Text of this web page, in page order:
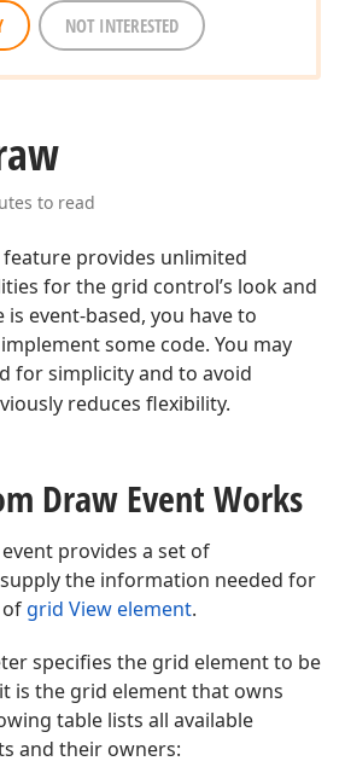
NOT INTERESTED
to read
feature provides unlimited
for the grid control’s look and
event-based, you have to
some code. You may
for simplicity and to avoid
reduces flexibility.
Draw Event Works
provides a set of
the information needed for
grid View element.
specifies the grid element to be
is the grid element that owns
table lists all available
and their owners: